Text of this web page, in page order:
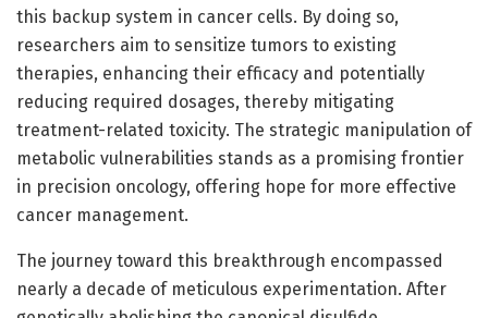
this backup system in cancer cells. By doing so,
researchers aim to sensitize tumors to existing
therapies, enhancing their efficacy and potentially
reducing required dosages, thereby mitigating
treatment-related toxicity. The strategic manipulation of
metabolic vulnerabilities stands as a promising frontier
in precision oncology, offering hope for more effective
cancer management.
The journey toward this breakthrough encompassed
nearly a decade of meticulous experimentation. After